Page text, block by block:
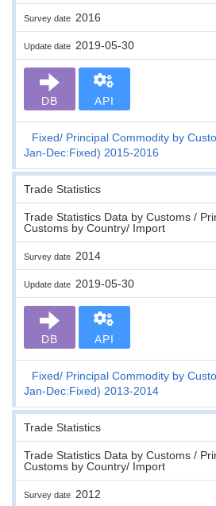
Survey date 2016
Update date 2019-05-30
DB API
Fixed
Principal Commodity by
Jan-Dec:Fixed) 2015-2016
Trade Statistics
Trade Statistics Data by Customs /
Customs by Country/ Import
Survey date 2014
Update date 2019-05-30
DB API
Fixed
Principal Commodity by
Jan-Dec:Fixed) 2013-2014
Trade Statistics
Trade Statistics Data by Customs /
Customs by Country/ Import
Survey date 2012